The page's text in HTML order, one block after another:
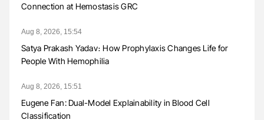
Connection at Hemostasis GRC
Aug 8, 2026, 15:54
Satya Prakash Yadav։ How Prophylaxis Changes Life for
People With Hemophilia
Aug 8, 2026, 15:51
Eugene Fan: Dual-Model Explainability in Blood Cell
Classification